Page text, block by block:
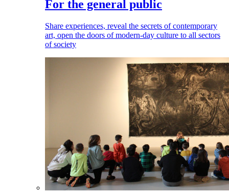
For the general public
Share experiences, reveal the secrets of contemporary
art, open the doors of modern-day culture to all sectors
of society